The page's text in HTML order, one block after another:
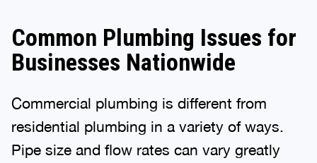
Common Plumbing Issues for
Businesses Nationwide
Commercial plumbing is different from
residential plumbing in a variety of ways.
Pipe size and flow rates can vary greatly